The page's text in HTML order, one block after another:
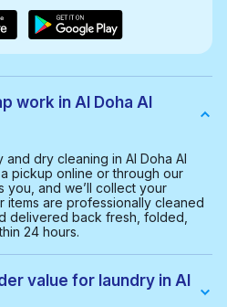
work in Al Doha Al
dry cleaning in Al Doha Al
pickup online or through our
you, and we’ll collect your
items are professionally cleaned
delivered back fresh, folded,
24 hours.
value for laundry in Al